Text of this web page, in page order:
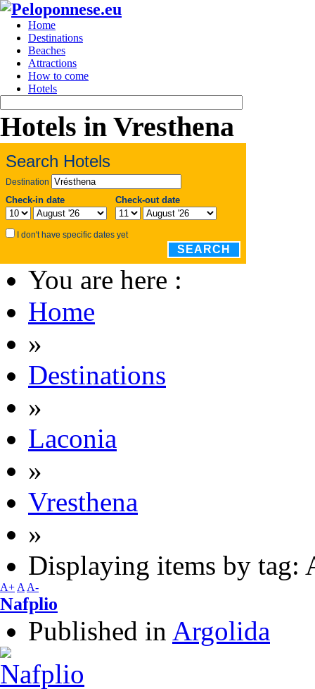
Home
Destinations
Beaches
Attractions
How to come
Hotels
Hotels in Vresthena
Search Hotels
Destination
Check-in date Check-out date
I don't have specific dates yet
SEARCH
You are here :
Home
»
Destinations
»
Laconia
»
Vresthena
»
Displaying items by tag:
A+ A A-
Nafplio
Published in Argolida